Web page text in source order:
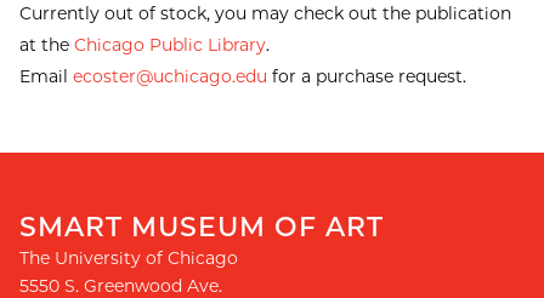
Currently out of stock, you may check out the publication
at the Chicago Public Library.
Email ecoster@uchicago.edu for a purchase request.
SMART MUSEUM OF ART
The University of Chicago
5550 S. Greenwood Ave.